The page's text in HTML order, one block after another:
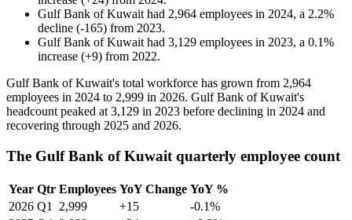
Gulf Bank of Kuwait had 2,964 employees in 2024, a 2.2%
decline (-165) from 2023.
Gulf Bank of Kuwait had 3,129 employees in 2023, a 0.1%
increase (+9) from 2022.
Gulf Bank of Kuwait's total workforce has grown from 2,964
employees in 2024 to 2,999 in 2026. Gulf Bank of Kuwait's
headcount peaked at 3,129 in 2023 before declining in 2024 and
recovering through 2025 and 2026.
The Gulf Bank of Kuwait quarterly employee count
Year Qtr Employees YoY Change YoY %
2026 Q1 2,999 +15
-0.1%